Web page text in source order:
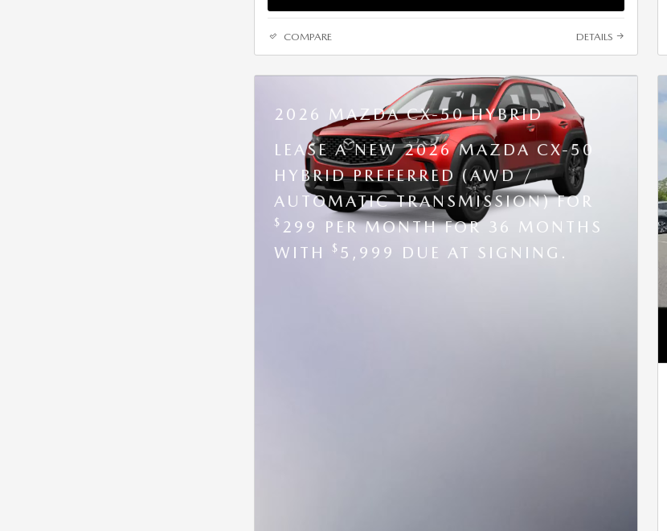
COMPARE DETAILS
2026 MAZDA CX-50 HYBRID
LEASE A NEW 2026 MAZDA CX-50
HYBRID PREFERRED (AWD /
AUTOMATIC TRANSMISSION) FOR
$ 299 PER MONTH FOR 36 MONTHS
WITH$ 5,999 DUE AT SIGNING.